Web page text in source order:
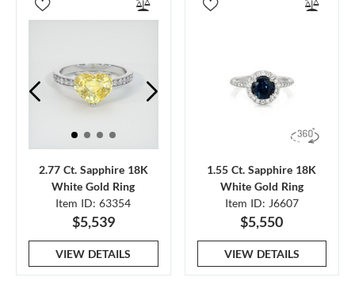
2.77 Ct. Sapphire 18K
White Gold Ring
Item ID: 63354
$5,539
VIEW DETAILS
1.55 Ct. Sapphire 18K
White Gold Ring
Item ID: J6607
$5,550
VIEW DETAILS